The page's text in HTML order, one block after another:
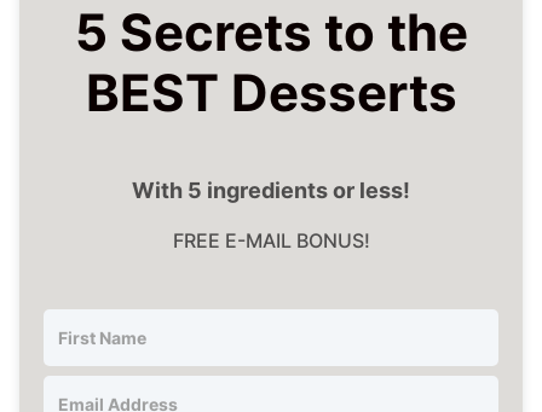
5 Secrets to the
BEST Desserts
With 5 ingredients or less!
FREE E-MAIL BONUS!